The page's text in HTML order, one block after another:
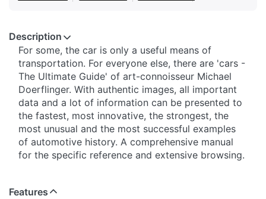
Description
For some, the car is only a useful means of
transportation. For everyone else, there are 'cars -
The Ultimate Guide' of art-connoisseur Michael
Doerflinger. With authentic images, all important
data and a lot of information can be presented to
the fastest, most innovative, the strongest, the
most unusual and the most successful examples
of automotive history. A comprehensive manual
for the specific reference and extensive browsing.
Features